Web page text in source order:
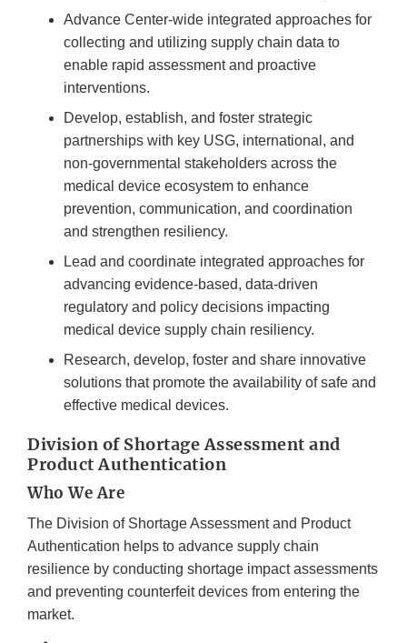
Advance Center-wide integrated approaches for
collecting and utilizing supply chain data to
enable rapid assessment and proactive
interventions.
Develop, establish, and foster strategic
partnerships with key USG, international, and
non-governmental stakeholders across the
medical device ecosystem to enhance
prevention, communication, and coordination
and strengthen resiliency.
Lead and coordinate integrated approaches for
advancing evidence-based, data-driven
regulatory and policy decisions impacting
medical device supply chain resiliency.
Research, develop, foster and share innovative
solutions that promote the availability of safe and
effective medical devices.
Division of Shortage Assessment and
Product Authentication
Who We Are
The Division of Shortage Assessment and Product
Authentication helps to advance supply chain
resilience by conducting shortage impact assessments
and preventing counterfeit devices from entering the
market.